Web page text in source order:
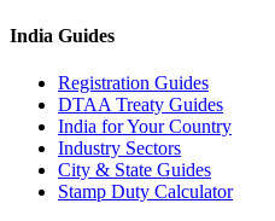
India Guides
Registration Guides
DTAA Treaty Guides
India for Your Country
Industry Sectors
City & State Guides
Stamp Duty Calculator